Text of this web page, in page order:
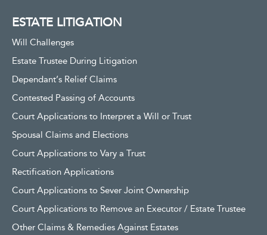
ESTATE LITIGATION
Will Challenges
Estate Trustee During Litigation
Dependant’s Relief Claims
Contested Passing of Accounts
Court Applications to Interpret a Will or Trust
Spousal Claims and Elections
Court Applications to Vary a Trust
Rectification Applications
Court Applications to Sever Joint Ownership
Court Applications to Remove an Executor / Estate Trustee
Other Claims & Remedies Against Estates